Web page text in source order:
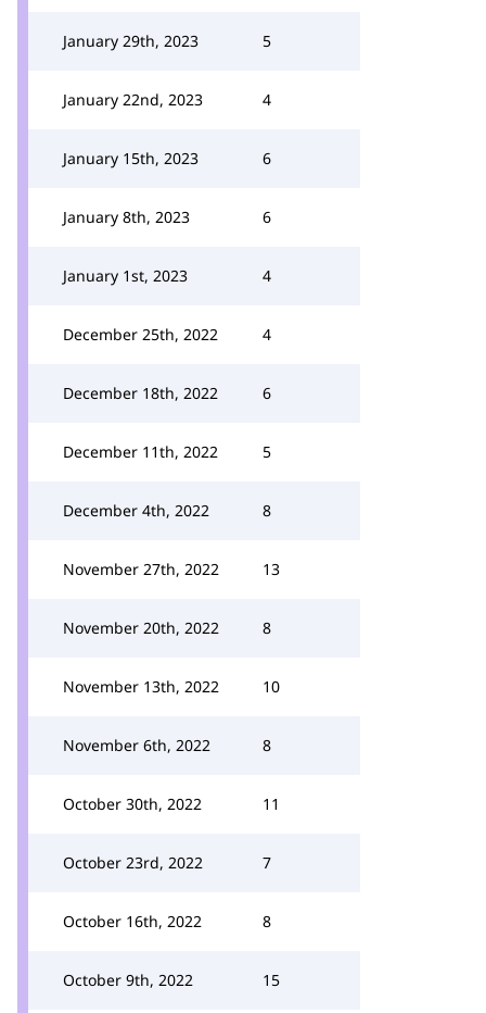
January 29th, 2023 5
January 22nd, 2023 4
January 15th, 2023 6
January 8th, 2023 6
January 1st, 2023 4
December 25th, 2022 4
December 18th, 2022 6
December 11th, 2022 5
December 4th, 2022 8
November 27th, 2022 13
November 20th, 2022 8
November 13th, 2022 10
November 6th, 2022 8
October 30th, 2022 11
October 23rd, 2022 7
October 16th, 2022 8
October 9th, 2022 15